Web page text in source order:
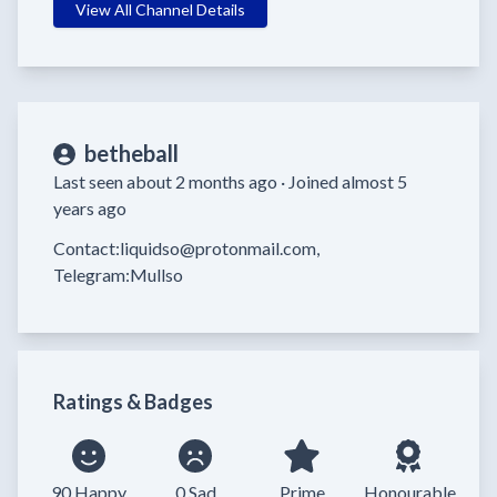
View All Channel Details
betheball
Last seen about 2 months ago · Joined almost 5
years ago
Contact:liquidso@protonmail.com,
Telegram:Mullso
Ratings & Badges
90 Happy 0 Sad Prime Honourable